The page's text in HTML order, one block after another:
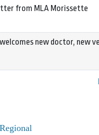
from MLA Morissette
welcomes new doctor, new
Regional